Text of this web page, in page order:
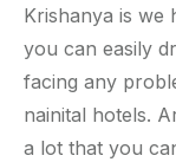
Krishanya is we
you can easily
facing any
nainital hotels.
a lot that you